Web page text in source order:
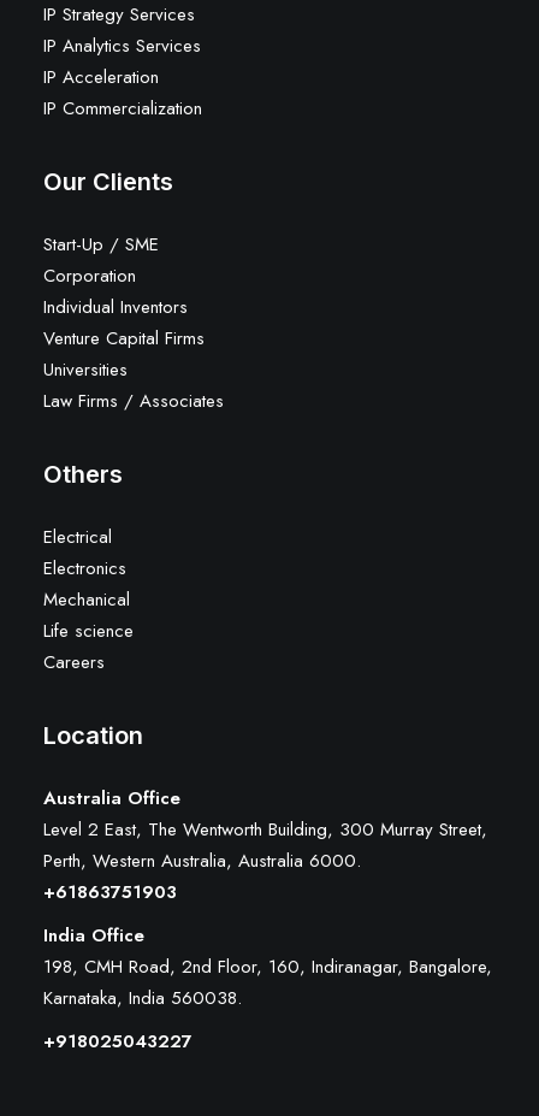
IP Strategy Services
IP Analytics Services
IP Acceleration
IP Commercialization
Our Clients
Start-Up / SME
Corporation
Individual Inventors
Venture Capital Firms
Universities
Law Firms / Associates
Others
Electrical
Electronics
Mechanical
Life science
Careers
Location
Australia Office
Level 2 East, The Wentworth Building, 300 Murray Street,
Perth, Western Australia, Australia 6000.
+61863751903
India Office
198, CMH Road, 2nd Floor, 160, Indiranagar, Bangalore,
Karnataka, India 560038.
+918025043227